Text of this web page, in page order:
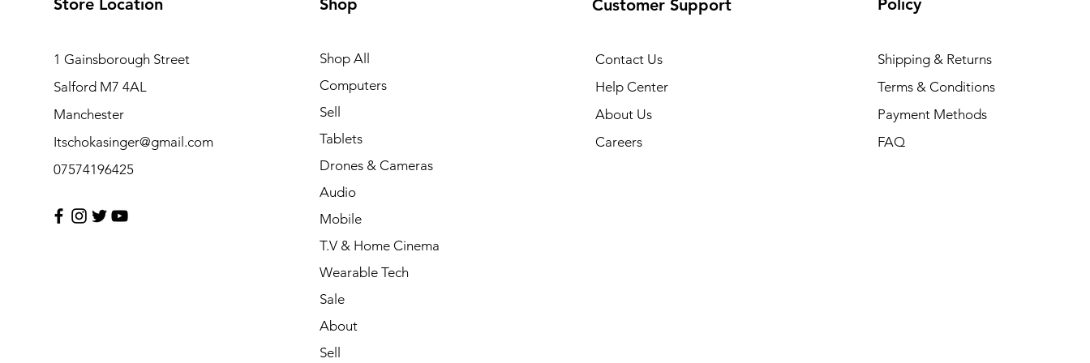
Store Location
1 Gainsborough Street
Salford M7 4AL
Manchester
Itschokasinger@gmail.com
07574196425
Shop
Shop All
Computers
Sell
Tablets
Drones & Cameras
Audio
Mobile
T.V & Home Cinema
Wearable Tech
Sale
About
Sell
Customer Support
Contact Us
Help Center
About Us
Careers
Policy
Shipping & Returns
Terms & Conditions
Payment Methods
FAQ